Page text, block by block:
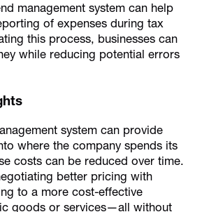
management system can help
of expenses during tax
this process, businesses can
while reducing potential errors
system can provide
where the company spends its
costs can be reduced over time.
better pricing with
to a more cost-effective
goods or services—all without